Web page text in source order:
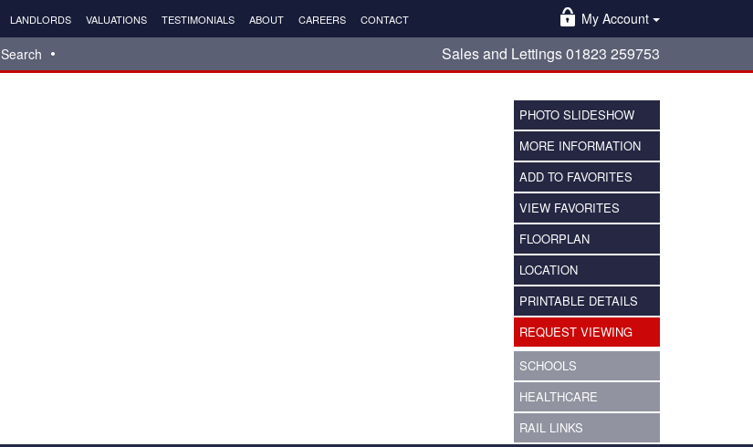
LANDLORDS VALUATIONS TESTIMONIALS ABOUT CAREERS CONTACT
My Account
Sales and Lettings 01823 259753
PHOTO SLIDESHOW
MORE INFORMATION
ADD TO FAVORITES
VIEW FAVORITES
FLOORPLAN
LOCATION
PRINTABLE DETAILS
REQUEST VIEWING
SCHOOLS
HEALTHCARE
RAIL LINKS